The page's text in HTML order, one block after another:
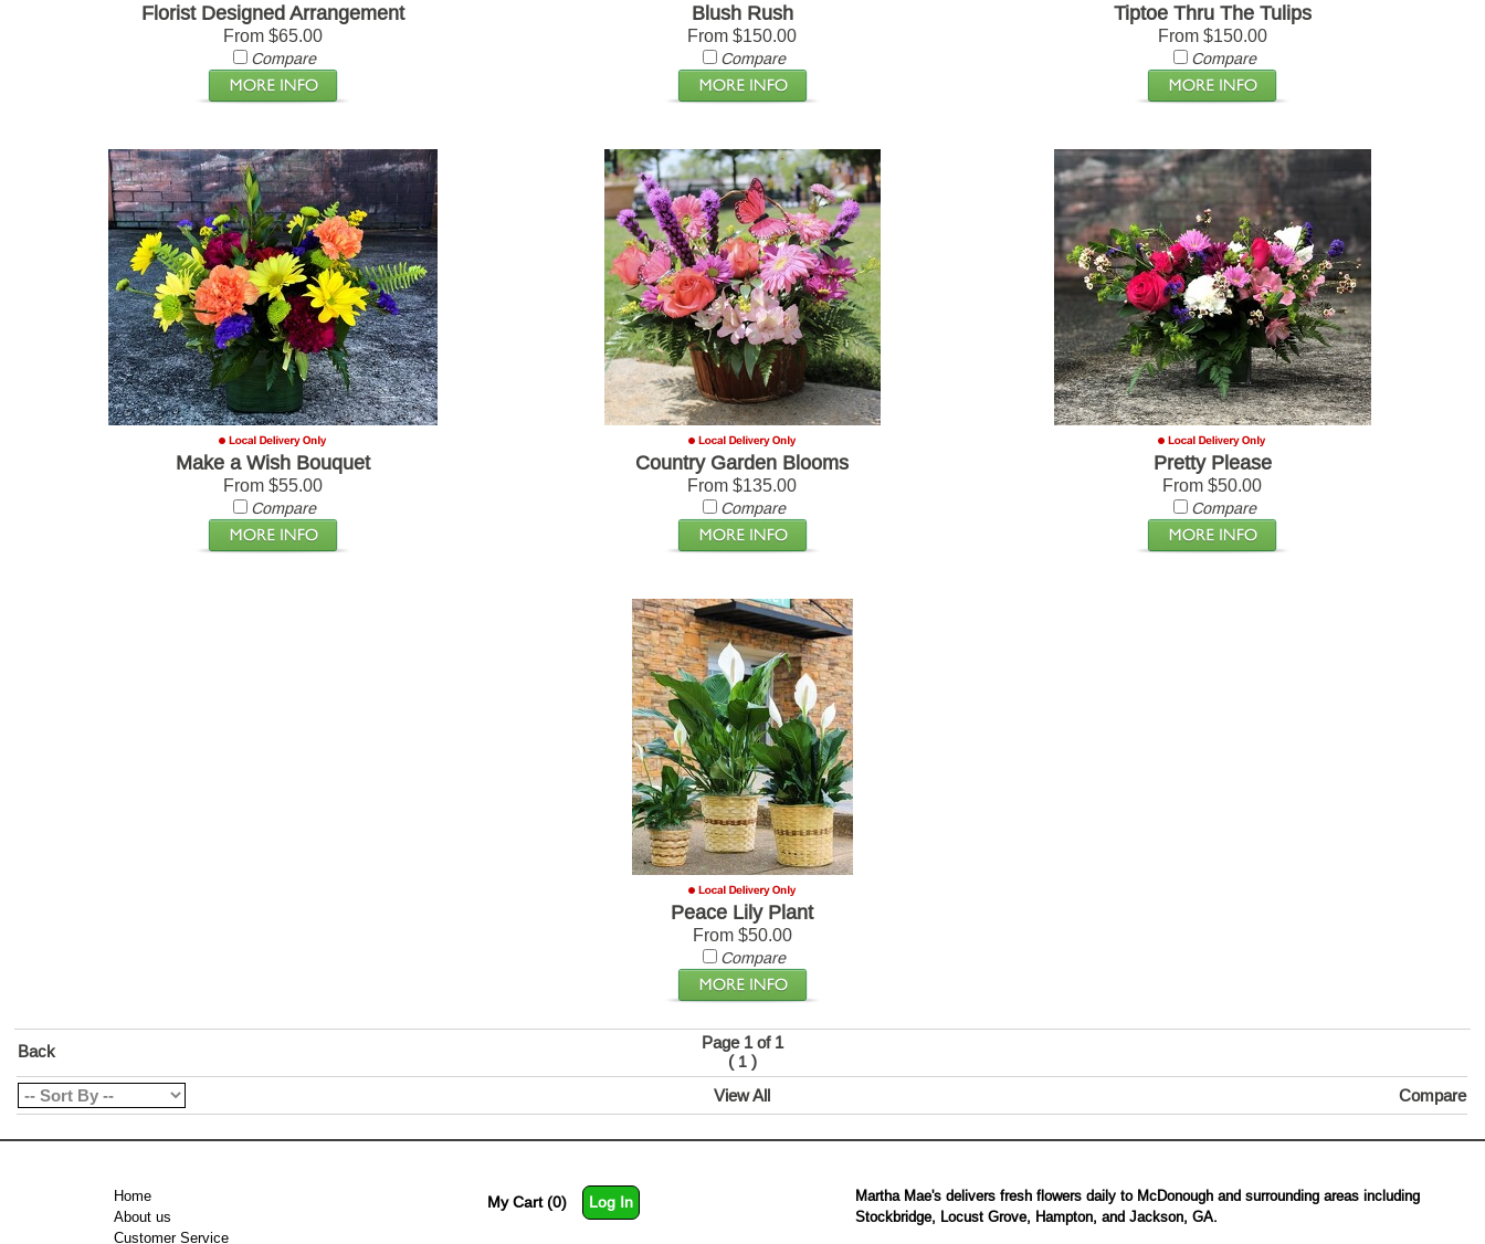
Florist Designed Arrangement
From $65.00
Compare
Blush Rush
From $150.00
Compare
Tiptoe Thru The Tulips
From $150.00
Compare
Make a Wish Bouquet
From $55.00
Compare
Country Garden Blooms
From $135.00
Compare
Pretty Please
From $50.00
Compare
Peace Lily Plant
From $50.00
Compare
Back
Page 1 of 1
( 1 )
View All
Compare
Home
About us
Customer Service
My Cart (0) Log In
Martha Mae's delivers fresh flowers daily to McDonough and surrounding areas including
Stockbridge, Locust Grove, Hampton, and Jackson, GA.